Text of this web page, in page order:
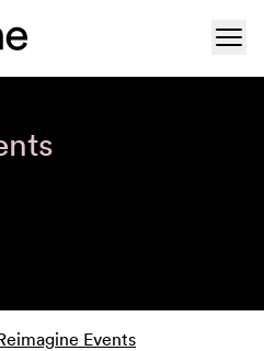
Events